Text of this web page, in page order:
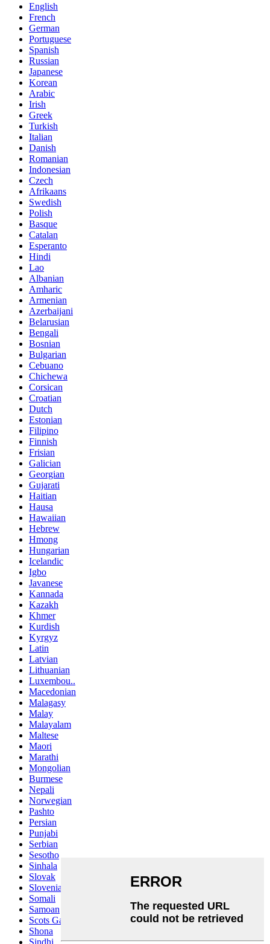
English
French
German
Portuguese
Spanish
Russian
Japanese
Korean
Arabic
Irish
Greek
Turkish
Italian
Danish
Romanian
Indonesian
Czech
Afrikaans
Swedish
Polish
Basque
Catalan
Esperanto
Hindi
Lao
Albanian
Amharic
Armenian
Azerbaijani
Belarusian
Bengali
Bosnian
Bulgarian
Cebuano
Chichewa
Corsican
Croatian
Dutch
Estonian
Filipino
Finnish
Frisian
Galician
Georgian
Gujarati
Haitian
Hausa
Hawaiian
Hebrew
Hmong
Hungarian
Icelandic
Igbo
Javanese
Kannada
Kazakh
Khmer
Kurdish
Kyrgyz
Latin
Latvian
Lithuanian
Luxembou..
Macedonian
Malagasy
Malay
Malayalam
Maltese
Maori
Marathi
Mongolian
Burmese
Nepali
Norwegian
Pashto
Persian
Punjabi
Serbian
Sesotho
Sinhala
Slovak
Slovenian
Somali
Samoan
Scots Gaelic
Shona
Sindhi